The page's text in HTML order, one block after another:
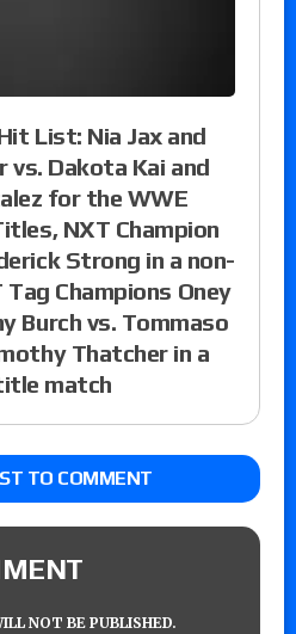
List: Nia Jax and
vs. Dakota Kai and
for the WWE
NXT Champion
Strong in a non-
Champions Oney
Burch vs. Tommaso
Thatcher in a
match
TO COMMENT
NOT BE PUBLISHED.